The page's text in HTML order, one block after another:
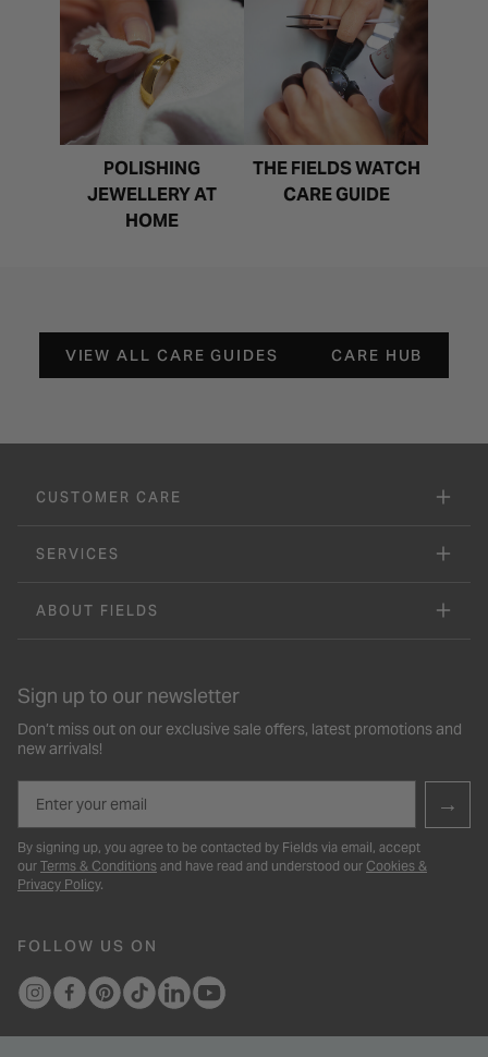
POLISHING
JEWELLERY AT
HOME
THE FIELDS WATCH
CARE GUIDE
VIEW ALL CARE GUIDES CARE HUB
CUSTOMER CARE
SERVICES
ABOUT FIELDS
Sign up to our newsletter
Don’t miss out on our exclusive sale offers, latest promotions and
new arrivals!
→
By signing up, you agree to be contacted by Fields via email, accept
our Terms & Conditions and have read and understood our Cookies &
Privacy Policy.
FOLLOW US ON